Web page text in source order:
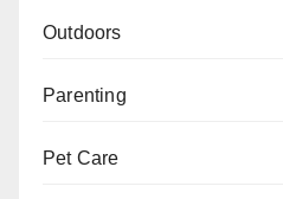
Outdoors
Parenting
Pet Care